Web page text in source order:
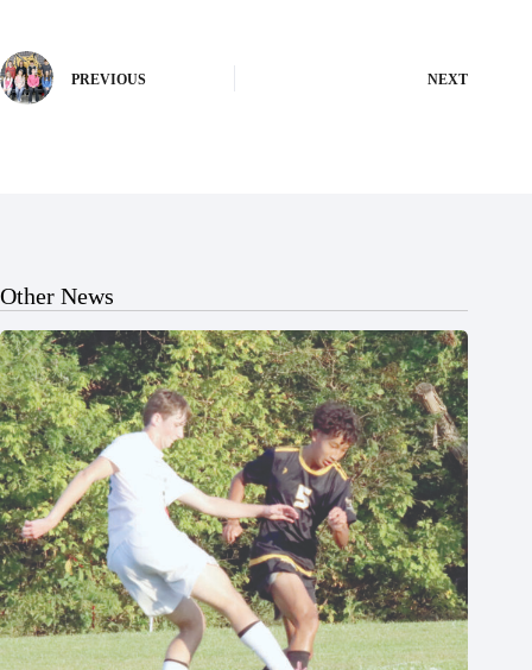
PREVIOUS NEXT
Other News